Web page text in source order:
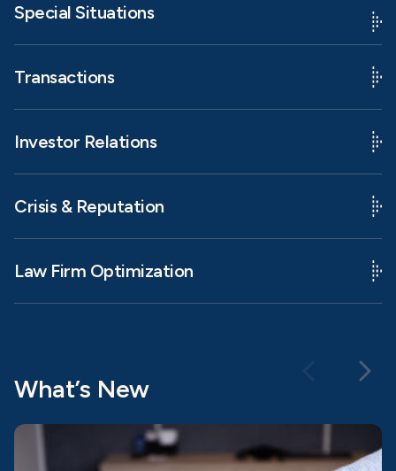
Special Situations
Transactions
Investor Relations
Crisis & Reputation
Law Firm Optimization
What’s New